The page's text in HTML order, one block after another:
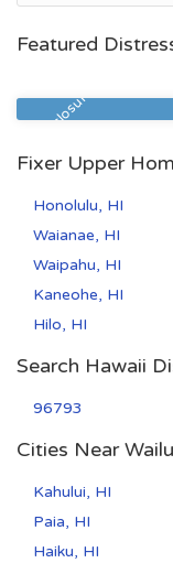
Featured
Pre Foreclosure
$699,000
Fixer Upper
Honolulu, HI
Waianae, HI
Waipahu, HI
Kaneohe, HI
Hilo, HI
Search Hawaii
96793
Cities Near
Kahului, HI
Paia, HI
Haiku, HI